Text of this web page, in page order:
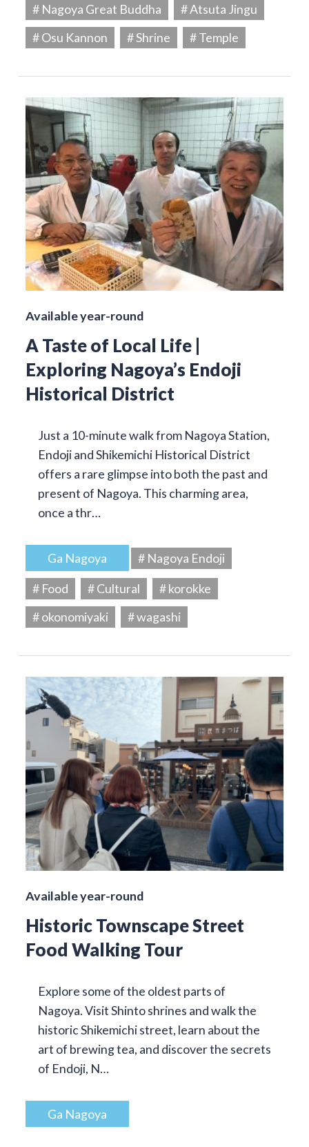
# Nagoya Great Buddha
# Atsuta Jingu
# Osu Kannon
# Shrine # Temple
Available year-round
A Taste of Local Life |
Exploring Nagoya’s Endoji
Historical District
Just a 10-minute walk from Nagoya Station,
Endoji and Shikemichi Historical District
offers a rare glimpse into both the past and
present of Nagoya. This charming area,
once a thr…
Ga Nagoya
# Nagoya Endoji
# Food
# Cultural
# korokke
# okonomiyaki
# wagashi
Available year-round
Historic Townscape Street
Food Walking Tour
Explore some of the oldest parts of
Nagoya. Visit Shinto shrines and walk the
historic Shikemichi street, learn about the
art of brewing tea, and discover the secrets
of Endoji, N…
Ga Nagoya